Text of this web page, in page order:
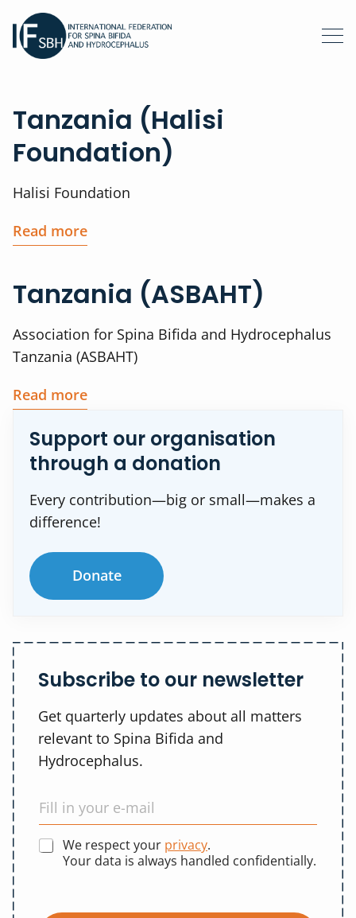
Tanzania (Halisi
Foundation)
Halisi Foundation
Read more
Tanzania (ASBAHT)
Association for Spina Bifida and Hydrocephalus
Tanzania (ASBAHT)
Read more
Support our organisation
through a donation
Every contribution—big or small—makes a
difference!
Donate
Subscribe to our newsletter
Get quarterly updates about all matters
relevant to Spina Bifida and
Hydrocephalus.
We respect your privacy.
Your data is always handled confidentially.